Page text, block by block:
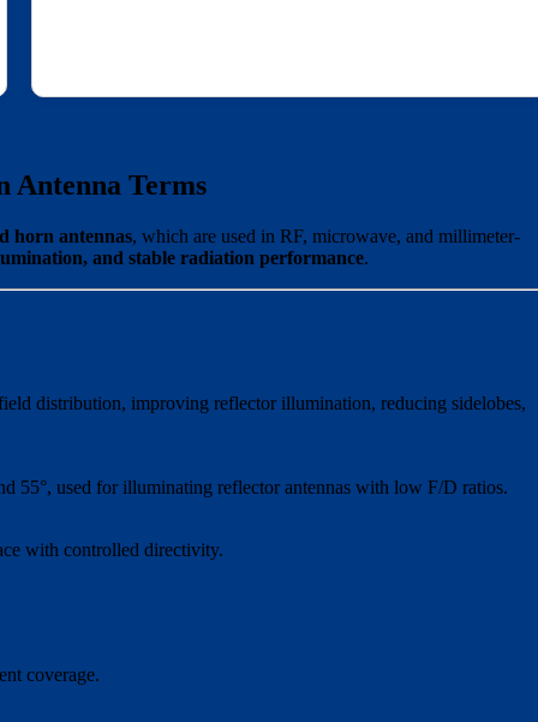
Antenna Terms
horn antennas, which are used in RF, microwave, and millimeter-
and stable radiation performance.
distribution, improving reflector illumination, reducing sidelobes,
55°, used for illuminating reflector antennas with low F/D ratios.
with controlled directivity.
coverage.